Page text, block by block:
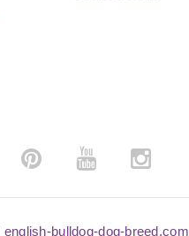
english-bulldog-dog-breed.com